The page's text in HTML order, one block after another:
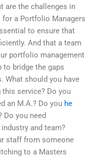
are the challenges in
a Portfolio Managers
to ensure that
And that a team
portfolio management
bridge the gaps
What should you have
service? Do you
an M.A.? Do you he
Do you need
and team?
staff from someone
to a Masters